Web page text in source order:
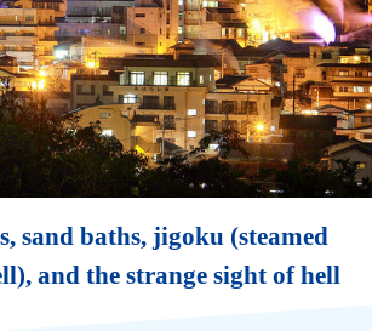
sand baths, jigoku (steamed
and the strange sight of hell